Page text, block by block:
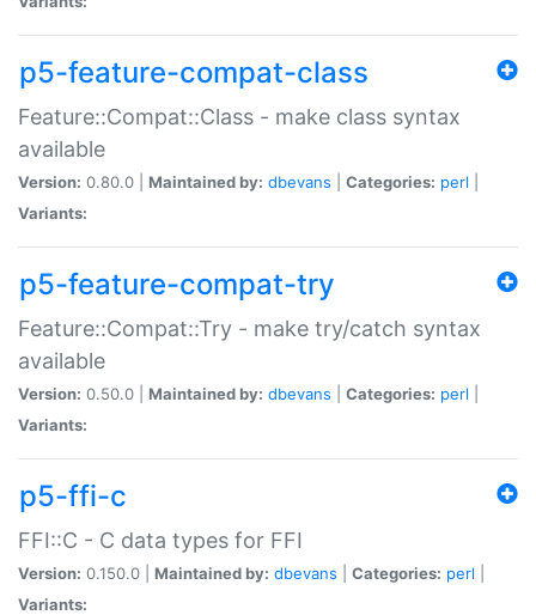
p5-feature-compat-class
Feature::Compat::Class - make class syntax
available
Version: 0.80.0 | Maintained by: dbevans Categories: perl
Variants:
p5-feature-compat-try
Feature::Compat::Try - make try/catch syntax
available
Version: 0.50.0 | Maintained by: dbevans Categories: perl
Variants:
p5-ffi-c
FFI::C - C data types for FFI
Version: 0.150.0 | Maintained by: dbevans Categories: perl
Variants: